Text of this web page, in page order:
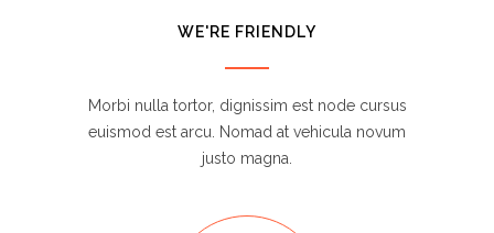
WE'RE FRIENDLY
Morbi nulla tortor, dignissim est node cursus
euismod est arcu. Nomad at vehicula novum
justo magna.